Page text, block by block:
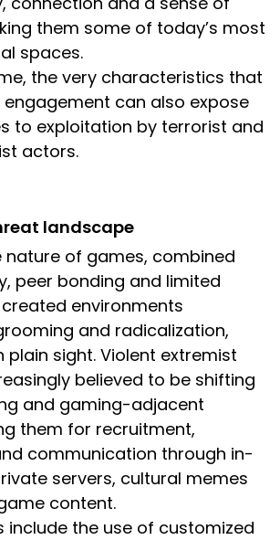
them some of today’s most
spaces.
the very characteristics that
can also expose
to exploitation by terrorist and
actors.
landscape
nature of games, combined
peer bonding and limited
environments
and radicalization,
plain sight. Violent extremist
believed to be shifting
and gaming-adjacent
them for recruitment,
communication through in-
servers, cultural memes
content.
include the use of customized